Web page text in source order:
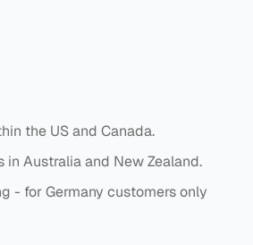
the US and Canada.
Australia and New Zealand.
- for Germany customers only